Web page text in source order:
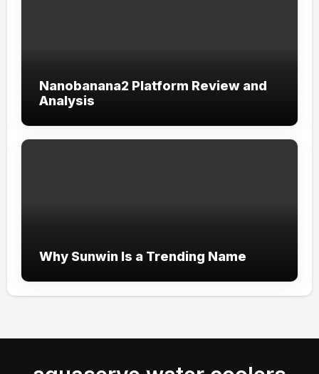
Nanobanana2 Platform Review and
Analysis
Why Sunwin Is a Trending Name